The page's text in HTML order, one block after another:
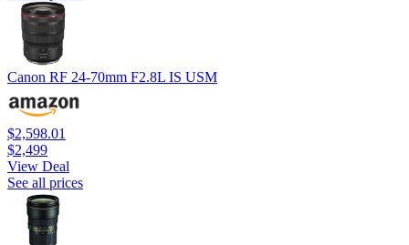
Canon RF 24-70mm F2.8L IS USM
$2,598.01
$2,499
View Deal
See all prices